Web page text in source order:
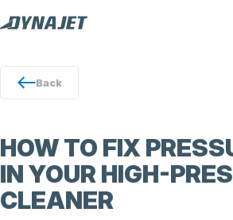
Back
HOW TO FIX
IN YOUR HIGH-
CLEANER